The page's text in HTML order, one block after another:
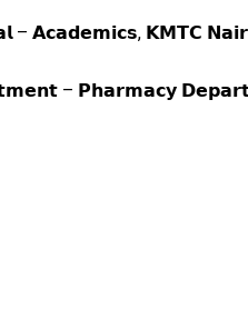
– 𝗔𝗰𝗮𝗱𝗲𝗺𝗶𝗰𝘀, 𝗞𝗠𝗧𝗖
– 𝗣𝗵𝗮𝗿𝗺𝗮𝗰𝘆